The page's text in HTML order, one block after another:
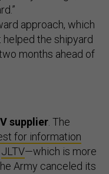
approach, which
the shipyard
months ahead of
supplier. The
for information
JLTV—which is more
Army canceled its